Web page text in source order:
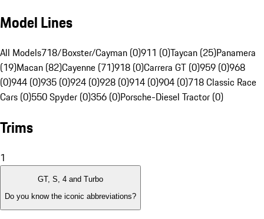
Model Lines
All Models718/Boxster/Cayman (0)911 (0)Taycan (25)Panamera
(19)Macan (82)Cayenne (71)918 (0)Carrera GT (0)959 (0)968
(0)944 (0)935 (0)924 (0)928 (0)914 (0)904 (0)718 Classic Race
Cars (0)550 Spyder (0)356 (0)Porsche-Diesel Tractor (0)
Trims
1
GT, S, 4 and Turbo
Do you know the iconic abbreviations?